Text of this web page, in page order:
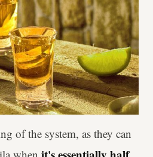
of the system, as they can